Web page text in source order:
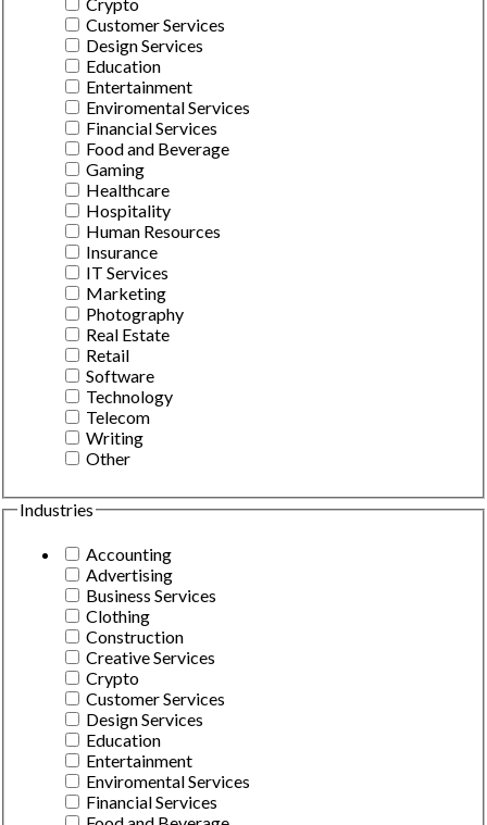
Customer Services
Design Services
Education
Entertainment
Enviromental Services
Financial Services
Food and Beverage
Gaming
Healthcare
Hospitality
Human Resources
Insurance
IT Services
Marketing
Photography
Real Estate
Retail
Software
Technology
Telecom
Writing
Other
Industries
Accounting
Advertising
Business Services
Clothing
Construction
Creative Services
Crypto
Customer Services
Design Services
Education
Entertainment
Enviromental Services
Financial Services